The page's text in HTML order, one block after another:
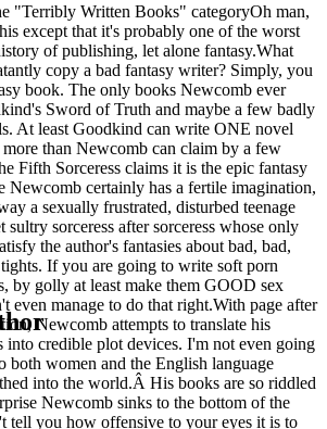
"Terribly Written Books" categoryOh man,
except that it's probably one of the worst
of publishing, let alone fantasy.What
copy a bad fantasy writer? Simply, you
book. The only books Newcomb ever
Sword of Truth and maybe a few badly
At least Goodkind can write ONE novel
than Newcomb can claim by a few
Fifth Sorceress claims it is the epic fantasy
Newcomb certainly has a fertile imagination,
a sexually frustrated, disturbed teenage
sultry sorceress after sorceress whose only
the author's fantasies about bad, bad,
If you are going to write soft porn
by golly at least make them GOOD sex
even manage to do that right.With page after
Newcomb attempts to translate his
into credible plot devices. I'm not even going
both women and the English language
into the world.Â His books are so riddled
Newcomb sinks to the bottom of the
tell you how offensive to your eyes it is to